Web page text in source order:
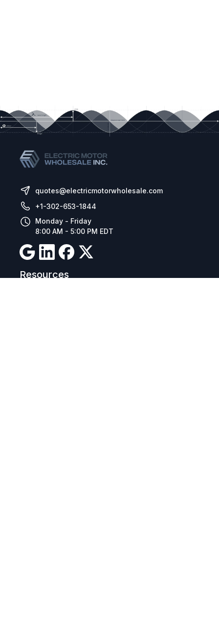
quotes@electricmotorwholesale.com
+1-302-653-1844
Monday - Friday
8:00 AM - 5:00 PM EDT
Resources